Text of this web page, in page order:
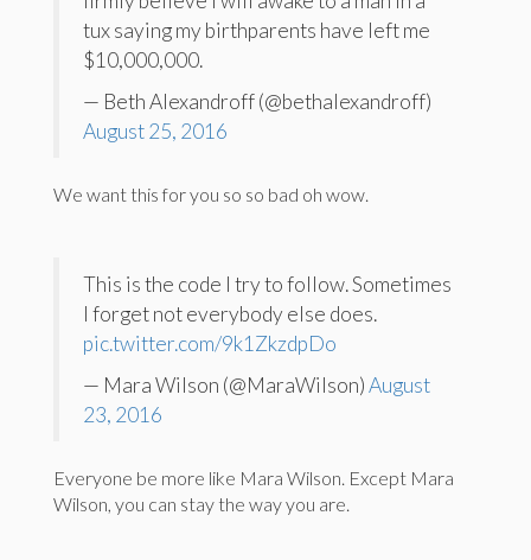
tux saying my birthparents have left me
$10,000,000.
— Beth Alexandroff (@bethalexandroff)
August 25, 2016
We want this for you so so bad oh wow.
This is the code I try to follow. Sometimes
I forget not everybody else does.
pic.twitter.com/9k1ZkzdpDo
— Mara Wilson (@MaraWilson)August
23, 2016
Everyone be more like Mara Wilson. Except Mara
Wilson, you can stay the way you are.